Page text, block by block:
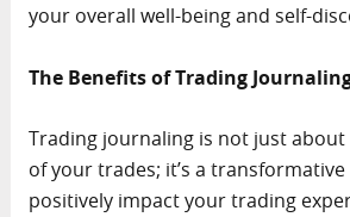
your overall well-being and self-
The Benefits of Trading
Trading journaling is not just
of your trades; it’s a
positively impact your trading